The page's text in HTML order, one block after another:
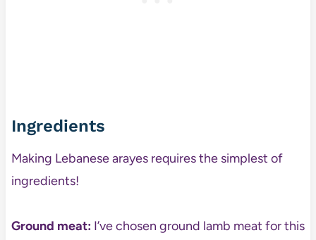
Ingredients
Making Lebanese arayes requires the simplest of
ingredients!
Ground meat:I’ve chosen ground lamb meat for this